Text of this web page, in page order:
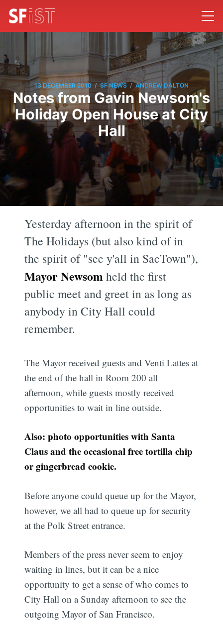
13 DECEMBER 2010 / SF NEWS / ANDREW DALTON
Notes from Gavin Newsom's
Holiday Open House at City
Hall
Yesterday afternoon in the spirit of
The Holidays (but also kind of in
the spirit of "see y'all in SacTown"),
Mayor Newsomheld the first
public meet and greet in as long as
anybody in City Hall could
remember.
The Mayor received guests and Venti Lattes at
the end of the hall in Room 200 all
afternoon, while guests mostly received
opportunities to wait in line outside.
Also: photo opportunities with Santa
Claus and the occasional free tortilla chip
or gingerbread cookie.
Before anyone could queue up for the Mayor,
however, we all had to queue up for security
at the Polk Street entrance.
Members of the press never seem to enjoy
waiting in lines, but it can be a nice
opportunity to get a sense of who comes to
City Hall on a Sunday afternoon to see the
outgoing Mayor of San Francisco.